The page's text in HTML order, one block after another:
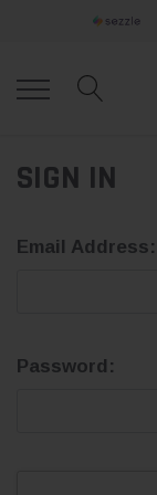
SIGN IN
Email Address:
Password: